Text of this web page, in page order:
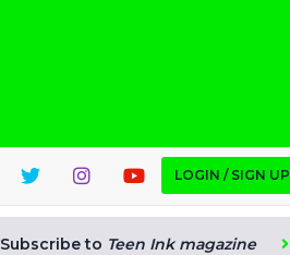
LOGIN / SIGN UP
Subscribe to Teen Ink magazine